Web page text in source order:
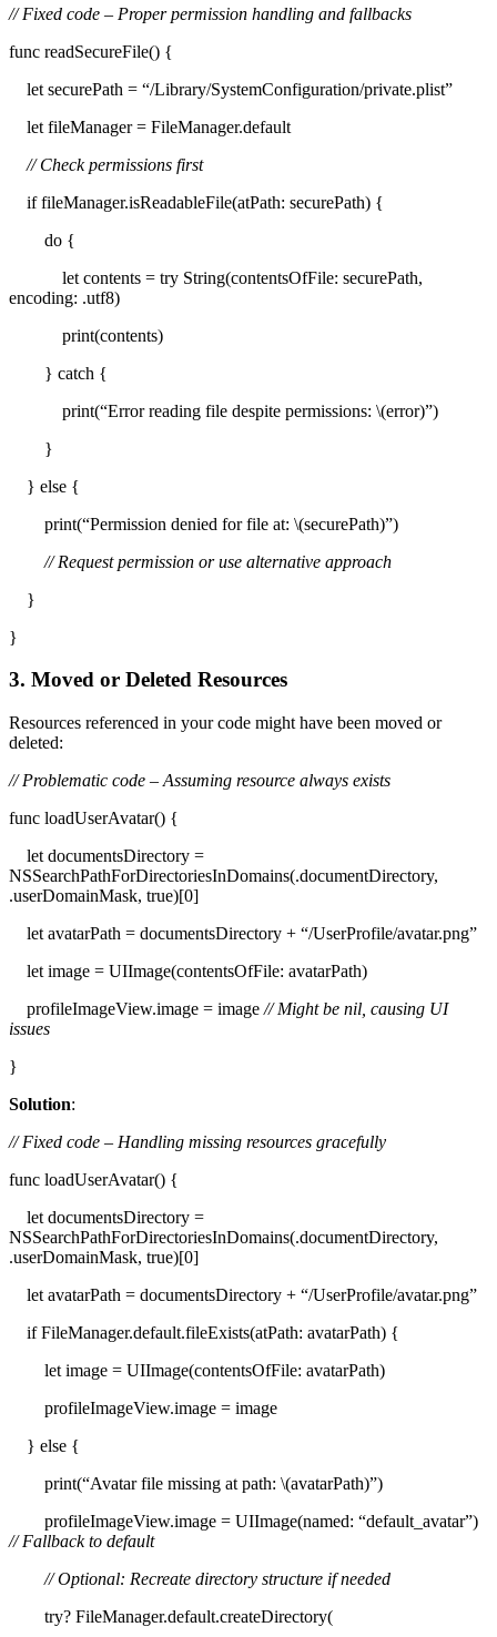
// Fixed code – Proper permission handling and fallbacks
func readSecureFile() {
let securePath = “/Library/SystemConfiguration/private.plist”
let fileManager = FileManager.default
// Check permissions first
if fileManager.isReadableFile(atPath: securePath) {
do {
let contents = try String(contentsOfFile: securePath,
encoding: .utf8)
print(contents)
} catch {
print(“Error reading file despite permissions: \(error)”)
}
} else {
print(“Permission denied for file at: \(securePath)”)
// Request permission or use alternative approach
}
}
3. Moved or Deleted Resources
Resources referenced in your code might have been moved or
deleted:
// Problematic code – Assuming resource always exists
func loadUserAvatar() {
let documentsDirectory =
NSSearchPathForDirectoriesInDomains(.documentDirectory,
.userDomainMask, true)[0]
let avatarPath = documentsDirectory + “/UserProfile/avatar.png”
let image = UIImage(contentsOfFile: avatarPath)
profileImageView.image = image // Might be nil, causing UI
issues
}
Solution:
// Fixed code – Handling missing resources gracefully
func loadUserAvatar() {
let documentsDirectory =
NSSearchPathForDirectoriesInDomains(.documentDirectory,
.userDomainMask, true)[0]
let avatarPath = documentsDirectory + “/UserProfile/avatar.png”
if FileManager.default.fileExists(atPath: avatarPath) {
let image = UIImage(contentsOfFile: avatarPath)
profileImageView.image = image
} else {
print(“Avatar file missing at path: \(avatarPath)”)
profileImageView.image = UIImage(named: “default_avatar”)
// Fallback to default
// Optional: Recreate directory structure if needed
try? FileManager.default.createDirectory(